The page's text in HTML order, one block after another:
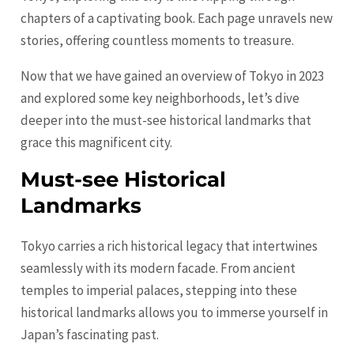
chapters of a captivating book. Each page unravels new
stories, offering countless moments to treasure.
Now that we have gained an overview of Tokyo in 2023
and explored some key neighborhoods, let’s dive
deeper into the must-see historical landmarks that
grace this magnificent city.
Must-see Historical
Landmarks
Tokyo carries a rich historical legacy that intertwines
seamlessly with its modern facade. From ancient
temples to imperial palaces, stepping into these
historical landmarks allows you to immerse yourself in
Japan’s fascinating past.